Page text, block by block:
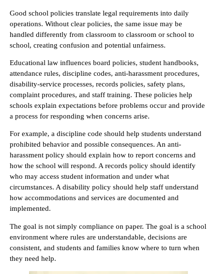
Good school policies translate legal requirements into daily
operations. Without clear policies, the same issue may be
handled differently from classroom to classroom or school to
school, creating confusion and potential unfairness.
Educational law influences board policies, student handbooks,
attendance rules, discipline codes, anti-harassment procedures,
disability-service processes, records policies, safety plans,
complaint procedures, and staff training. These policies help
schools explain expectations before problems occur and provide
a process for responding when concerns arise.
For example, a discipline code should help students understand
prohibited behavior and possible consequences. An anti-
harassment policy should explain how to report concerns and
how the school will respond. A records policy should identify
who may access student information and under what
circumstances. A disability policy should help staff understand
how accommodations and services are documented and
implemented.
The goal is not simply compliance on paper. The goal is a school
environment where rules are understandable, decisions are
consistent, and students and families know where to turn when
they need help.